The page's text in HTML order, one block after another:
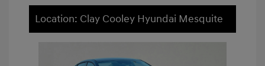
Location: Clay Cooley Hyundai Mesquite